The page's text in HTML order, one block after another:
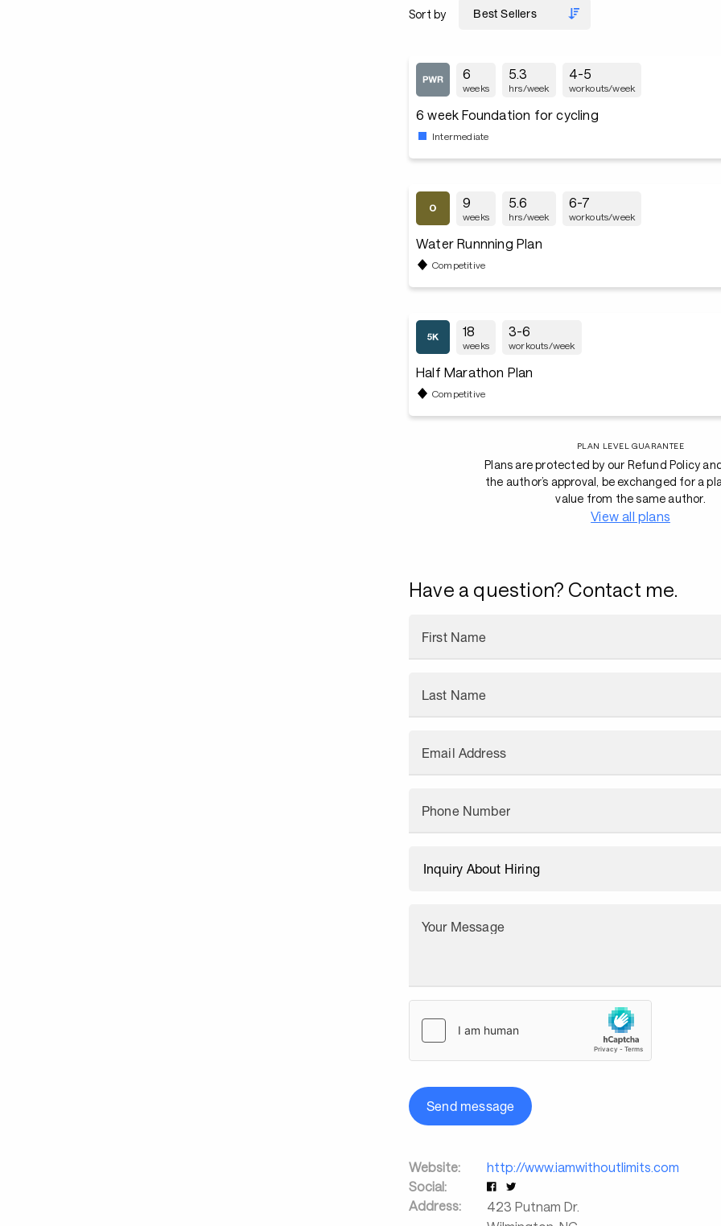
Sort by
6
weeks
5.3
hrs/week
4-5
workouts/week
6 week Foundation for cycling
Intermediate
9
weeks
5.6
hrs/week
6-7
workouts/week
Water Runnning Plan
Competitive
18
weeks
3-6
workouts/week
Half Marathon Plan
Competitive
PLAN LEVEL GUARANTEE
Plans are protected by our Refund Policy
the author’s approval, be exchanged for a
value from the same author.
View all plans
Have a question? Contact me.
First Name
Last Name
Email Address
Phone Number
Your Message
Send message
Website:
http://www.iamwithoutlimits.com
Social:
Address:
423 Putnam Dr.